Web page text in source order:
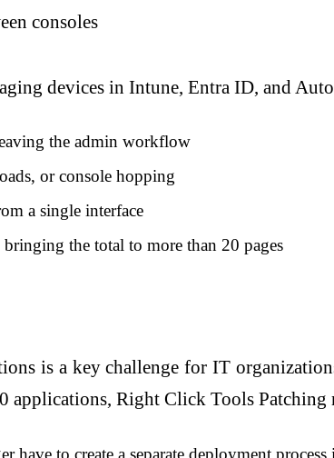
consoles
devices in Intune, Entra ID, and
the admin workflow
or console hopping
a single interface
the total to more than 20 pages
is a key challenge for IT
Right Click Tools Patching
to create a separate deployment process